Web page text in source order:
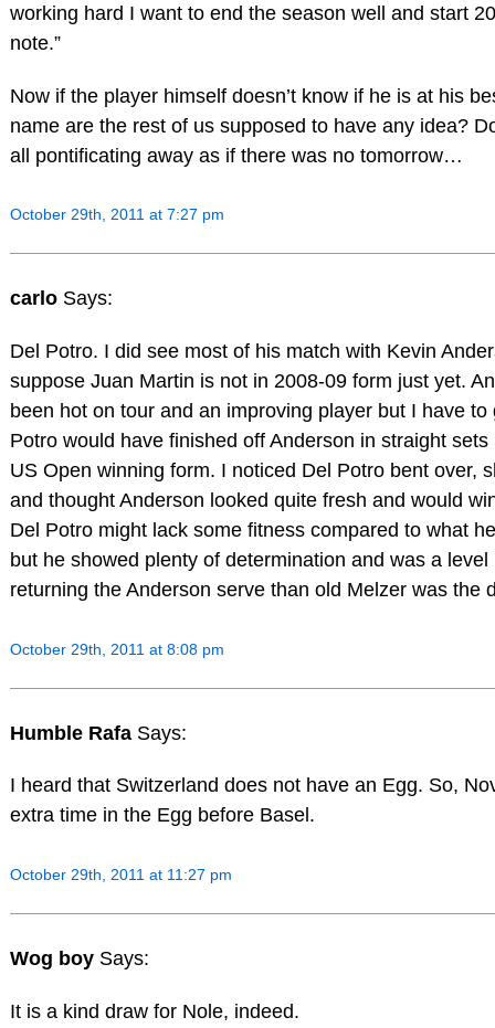
working hard I want to end the season well and start
note.”
Now if the player himself doesn’t know if he is at his
name are the rest of us supposed to have any idea?
all pontificating away as if there was no tomorrow…
October 29th, 2011 at 7:27 pm
carlo Says:
Del Potro. I did see most of his match with Kevin
suppose Juan Martin is not in 2008-09 form just yet.
been hot on tour and an improving player but I have to
Potro would have finished off Anderson in straight
US Open winning form. I noticed Del Potro bent over,
and thought Anderson looked quite fresh and would
Del Potro might lack some fitness compared to what
but he showed plenty of determination and was a level
returning the Anderson serve than old Melzer was the
October 29th, 2011 at 8:08 pm
Humble Rafa Says:
I heard that Switzerland does not have an Egg. So,
extra time in the Egg before Basel.
October 29th, 2011 at 11:27 pm
Wog boy Says:
It is a kind draw for Nole, indeed.